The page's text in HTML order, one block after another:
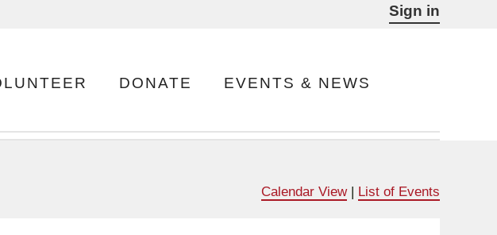
Sign in
DONATE EVENTS & NEWS
Calendar View| List of Events